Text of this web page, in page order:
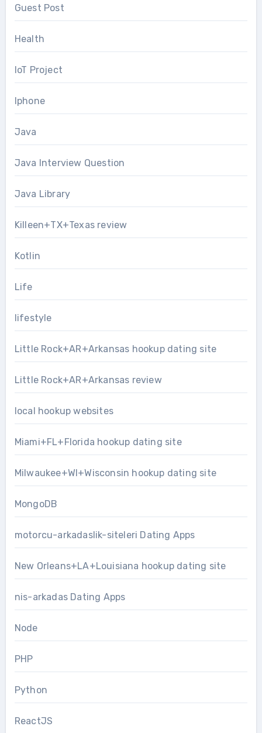
Guest Post
Health
IoT Project
Iphone
Java
Java Interview Question
Java Library
Killeen+TX+Texas review
Kotlin
Life
lifestyle
Little Rock+AR+Arkansas hookup dating site
Little Rock+AR+Arkansas review
local hookup websites
Miami+FL+Florida hookup dating site
Milwaukee+WI+Wisconsin hookup dating site
MongoDB
motorcu-arkadaslik-siteleri Dating Apps
New Orleans+LA+Louisiana hookup dating site
nis-arkadas Dating Apps
Node
PHP
Python
ReactJS